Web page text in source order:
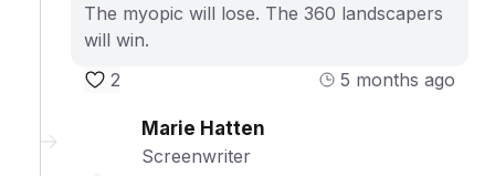
The myopic will lose. The 360 landscapers
will win.
2
5 months ago
Marie Hatten
Screenwriter